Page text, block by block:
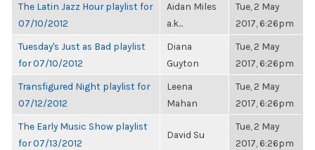
The Latin Jazz Hour playlist for
07/10/2012
Aidan Miles
a.k...
Tue, 2 May
2017, 6:26pm
Tuesday's Just as Bad playlist
for 07/10/2012
Diana
Guyton
Tue, 2 May
2017, 6:26pm
Transfigured Night playlist for
07/12/2012
Leena
Mahan
Tue, 2 May
2017, 6:26pm
The Early Music Show playlist
for 07/13/2012
David Su
Tue, 2 May
2017, 6:26pm